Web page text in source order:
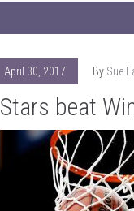
April 30, 2017 By Sue
Stars beat